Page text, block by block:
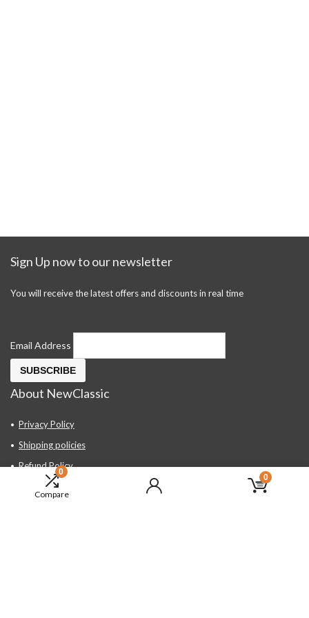
0
Compare
0
Sign Up now to our newsletter
You will receive the latest offers and discounts in real time
Email Address
About NewClassic
Privacy Policy
Shipping policies
Refund Policy
Contact Us